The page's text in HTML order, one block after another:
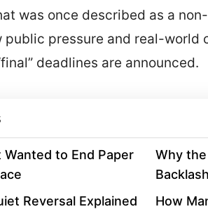
was once described as a
pressure and real-world
deadlines are announced.
to End Paper
Why the
Backlash
Reversal Explained
How